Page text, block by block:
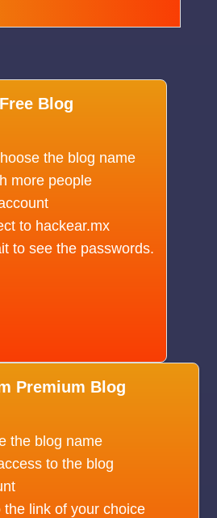
Free Blog
the blog name
more people
to hackear.mx
to see the passwords.
Premium Blog
the blog name
to the blog
link of your choice